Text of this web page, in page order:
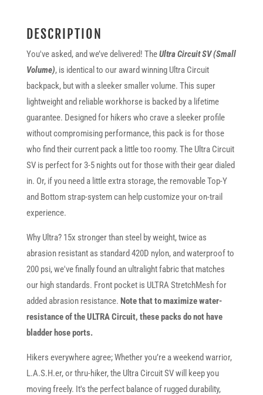
DESCRIPTION
You've asked, and we’ve delivered! TheUltra Circuit SV (Small
Volume), is identical to our award winning Ultra Circuit
backpack, but with a sleeker smaller volume. This super
lightweight and reliable workhorse is backed by a lifetime
guarantee. Designed for hikers who crave a sleeker profile
without compromising performance, this pack is for those
who find their current pack a little too roomy. The Ultra Circuit
SV is perfect for 3-5 nights out for those with their gear dialed
in. Or, if you need a little extra storage, the removable Top-Y
and Bottom strap-system can help customize your on-trail
experience.
Why Ultra? 15x stronger than steel by weight, twice as
abrasion resistant as standard 420D nylon, and waterproof to
200 psi, we've finally found an ultralight fabric that matches
our high standards. Front pocket is ULTRA StretchMesh for
added abrasion resistance. Note that to maximize water-
resistance of the ULTRA Circuit, these packs do not have
bladder hose ports.
Hikers everywhere agree; Whether you’re a weekend warrior,
L.A.S.H.er, or thru-hiker, the Ultra Circuit SV will keep you
moving freely. It's the perfect balance of rugged durability,